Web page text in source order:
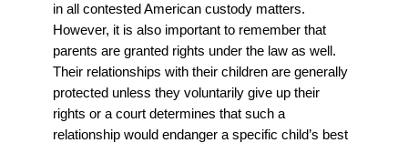
in all contested American custody matters.
However, it is also important to remember that
parents are granted rights under the law as well.
Their relationships with their children are generally
protected unless they voluntarily give up their
rights or a court determines that such a
relationship would endanger a specific child’s best